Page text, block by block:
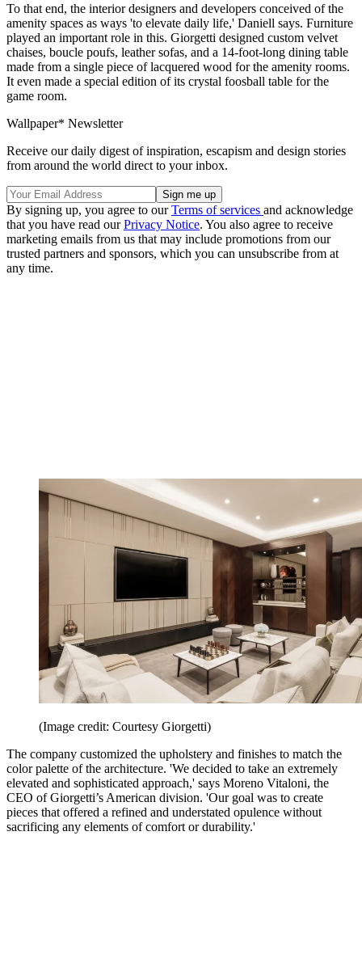
To that end, the interior designers and developers conceived of the
amenity spaces as ways 'to elevate daily life,' Daniell says. Furniture
played an important role in this. Giorgetti designed custom velvet
chaises, boucle poufs, leather sofas, and a 14-foot-long dining table
made from a single piece of lacquered wood for the amenity rooms.
It even made a special edition of its crystal foosball table for the
game room.
Wallpaper* Newsletter
Receive our daily digest of inspiration, escapism and design stories
from around the world direct to your inbox.
By signing up, you agree to ourTerms of services and acknowledge
that you have read ourPrivacy Notice. You also agree to receive
marketing emails from us that may include promotions from our
trusted partners and sponsors, which you can unsubscribe from at
any time.
(Image credit: Courtesy Giorgetti)
The company customized the upholstery and finishes to match the
color palette of the architecture. 'We decided to take an extremely
elevated and sophisticated approach,' says Moreno Vitaloni, the
CEO of Giorgetti’s American division. 'Our goal was to create
pieces that offered a refined and understated opulence without
sacrificing any elements of comfort or durability.'